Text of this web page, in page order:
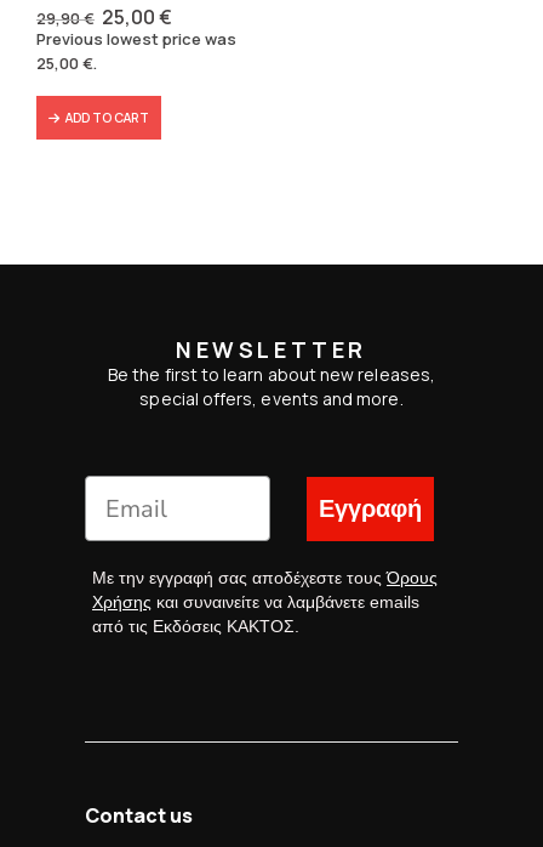
29,90€ Original
price
was:
25,00€Current
price
is:
Previous lowest price was
25,00€.
ADD TO CART
NEWSLETTER
Be the first to learn about new releases,
special offers, events and more.
Εγγραφή
Με την εγγραφή σας αποδέχεστε τουςΌρους
Χρήσης και συναινείτε να λαμβάνετε emails
από τις Εκδόσεις ΚΑΚΤΟΣ.
Contact us